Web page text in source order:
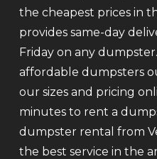
the cheapest prices in
provides same-day
Friday on any
affordable dumpsters
our sizes and pricing
minutes to rent a
dumpster rental from
the best service in the